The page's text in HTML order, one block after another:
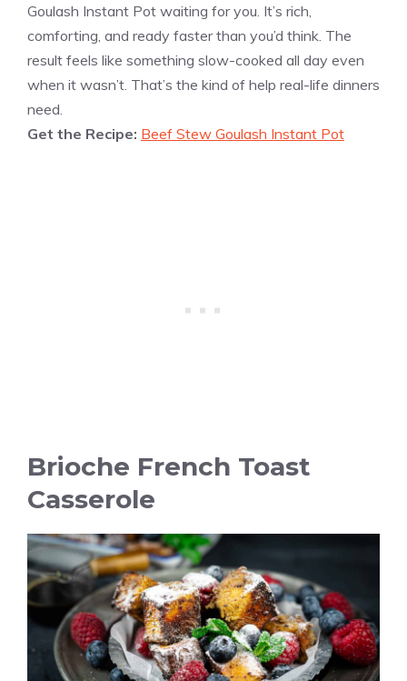
Goulash Instant Pot waiting for you. It’s rich,
comforting, and ready faster than you’d think. The
result feels like something slow-cooked all day even
when it wasn’t. That’s the kind of help real-life dinners
need.
Get the Recipe: Beef Stew Goulash Instant Pot
Brioche French Toast
Casserole